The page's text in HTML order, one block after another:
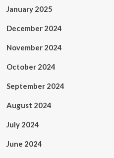
January 2025
December 2024
November 2024
October 2024
September 2024
August 2024
July 2024
June 2024